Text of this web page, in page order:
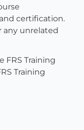
certification.
any unrelated
FRS Training
Training